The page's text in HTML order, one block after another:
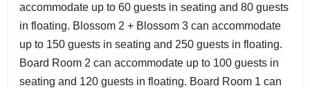
accommodate up to 60 guests in seating and 80 guests
in floating. Blossom 2 + Blossom 3 can accommodate
up to 150 guests in seating and 250 guests in floating.
Board Room 2 can accommodate up to 100 guests in
seating and 120 guests in floating. Board Room 1 can